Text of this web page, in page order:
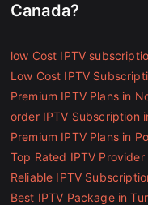
Canada?
low Cost IPTV
Low Cost IPTV
Premium IPTV Plans in
order IPTV Subscription
Premium IPTV Plans in
Top Rated IPTV Provider
Reliable IPTV
Best IPTV Package in